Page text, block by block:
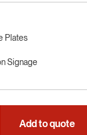
Plates
Signage
Add to quote